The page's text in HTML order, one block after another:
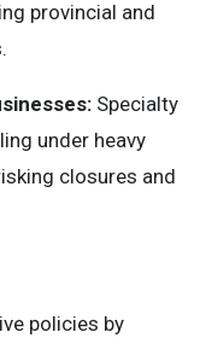
provincial and
Specialty
under heavy
closures and
policies by